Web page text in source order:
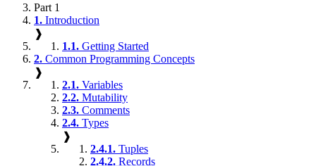
Part 1
1. Introduction
❱
1.1. Getting Started
2. Common Programming Concepts
❱
2.1. Variables
2.2. Mutability
2.3. Comments
2.4. Types
❱
2.4.1. Tuples
2.4.2. Records